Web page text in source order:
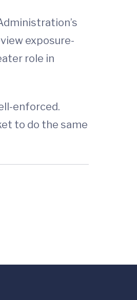
exposure-
role in
enforced.
to do the same